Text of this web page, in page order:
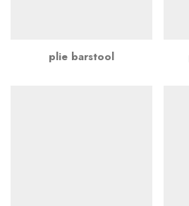
plie barstool